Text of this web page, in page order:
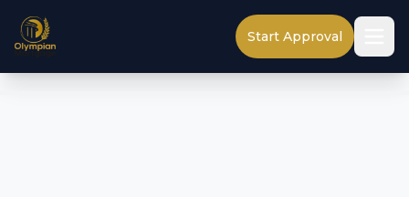
Start Approval